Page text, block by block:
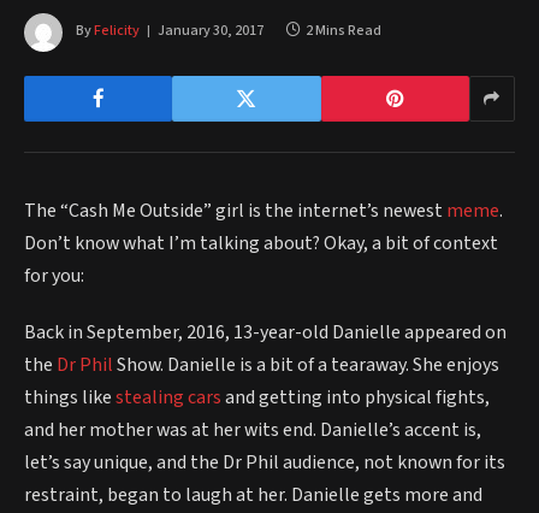
ByFelicity January 30, 2017 2 Mins Read
The “Cash Me Outside” girl is the internet’s newest meme.
Don’t know what I’m talking about? Okay, a bit of context
for you:
Back in September, 2016, 13-year-old Danielle appeared on
the Dr PhilShow. Danielle is a bit of a tearaway. She enjoys
things likestealing carsand getting into physical fights,
and her mother was at her wits end. Danielle’s accent is,
let’s say unique, and the Dr Phil audience, not known for its
restraint, began to laugh at her. Danielle gets more and